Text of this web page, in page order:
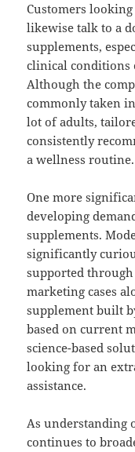
Customers
likewise talk to a
supplements,
clinical conditions
Although the
commonly taken
lot of adults,
consistently
a wellness routine.
One more
developing
supplements.
significantly
supported through
marketing cases
supplement built
based on current
science-based
looking for an
assistance.
As understanding
continues to